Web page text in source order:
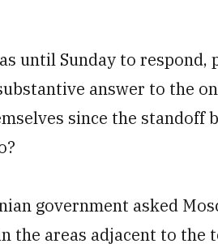
until Sunday to respond,
answer to the
since the standoff
government asked
the areas adjacent to